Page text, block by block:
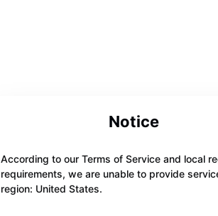
Notice
According to our Terms of Service and local
requirements, we are unable to provide
region: United States.